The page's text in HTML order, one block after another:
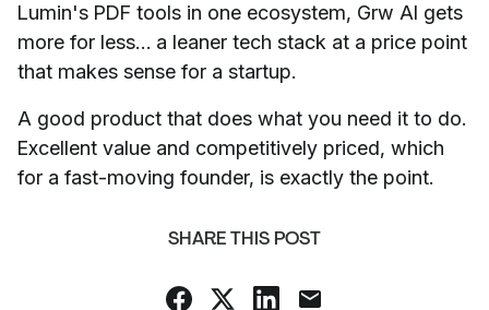
Lumin's PDF tools in one ecosystem, Grw AI gets
more for less… a leaner tech stack at a price point
that makes sense for a startup.
A good product that does what you need it to do.
Excellent value and competitively priced, which
for a fast-moving founder, is exactly the point.
SHARE THIS POST